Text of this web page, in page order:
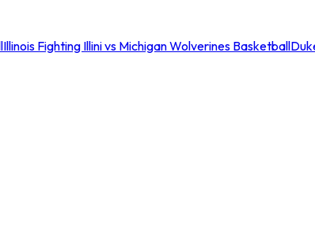
Illinois Fighting Illini vs Michigan Wolverines Basketball